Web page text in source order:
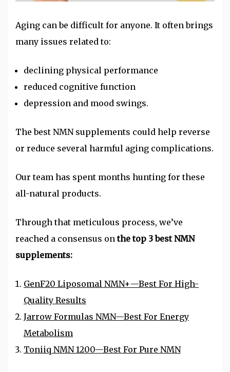
Aging can be difficult for anyone. It often brings
many issues related to:
declining physical performance
reduced cognitive function
depression and mood swings.
The best NMNsupplements could help reverse
or reduce several harmful aging complications.
Our team has spent months hunting for these
all-natural products.
Through that meticulous process, we’ve
reached a consensus onthe top 3 best NMN
supplements:
GenF20 Liposomal NMN+—Best For High-
Quality Results
Jarrow Formulas NMN—Best For Energy
Metabolism
Toniiq NMN 1200—Best For Pure NMN